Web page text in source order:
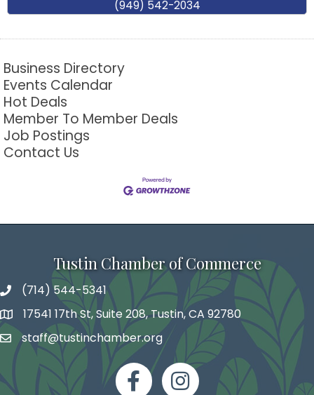
(949) 542-2034
Business Directory
Events Calendar
Hot Deals
Member To Member Deals
Job Postings
Contact Us
Tustin Chamber of Commerce
phone number
(714) 544-5341
map and address
17541 17th St, Suite 208, Tustin, CA 92780
emailstaff@tustinchamber.org
facebookInstagram